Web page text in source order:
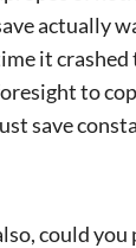
actually
it crashed
to
save
could you